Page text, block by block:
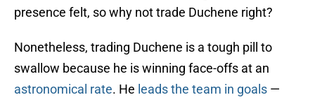
presence felt, so why not trade Duchene right?
Nonetheless, trading Duchene is a tough pill to
swallow because he is winning face-offs at an
astronomical rate. He leads the team in goals —